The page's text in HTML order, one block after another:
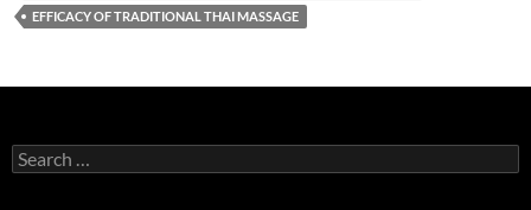
EFFICACY OF TRADITIONAL THAI MASSAGE
Search
for: